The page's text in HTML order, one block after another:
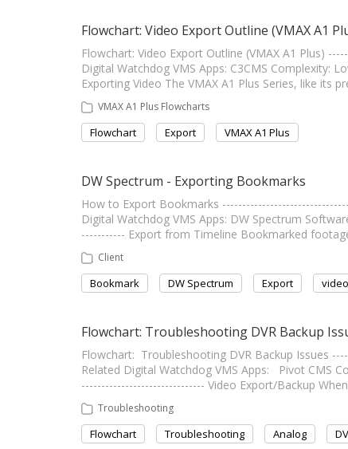
Flowchart: Video Export Outline (VMAX A1
Flowchart: Video Export Outline (VMAX A1 Plus)
Digital Watchdog VMS Apps: C3CMS Complexity:
Exporting Video The VMAX A1 Plus Series, like its
VMAX A1 Plus Flowcharts
Flowchart Export VMAX A1 Plus
DW Spectrum - Exporting Bookmarks
How to Export Bookmarks
Digital Watchdog VMS Apps: DW Spectrum
----------- Export from Timeline Bookmarked
Client
Bookmark DW Spectrum Export video
Flowchart: Troubleshooting DVR Backup
Flowchart: Troubleshooting DVR Backup Issues
Related Digital Watchdog VMS Apps: Pivot CMS
------------------------------- Video Export/Backup
Troubleshooting
Flowchart Troubleshooting Analog